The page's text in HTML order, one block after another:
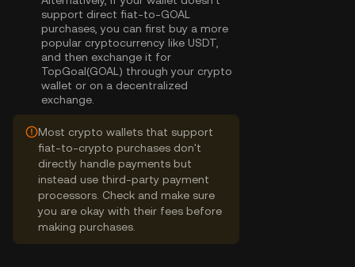
support direct fiat-to-GOAL
purchases, you can first buy a more
popular cryptocurrency like USDT,
and then exchange it for
TopGoal(GOAL) through your crypto
wallet or on a decentralized
exchange.
Most crypto wallets that support
fiat-to-crypto purchases don't
directly handle payments but
instead use third-party payment
processors. Check and make sure
you are okay with their fees before
making purchases.